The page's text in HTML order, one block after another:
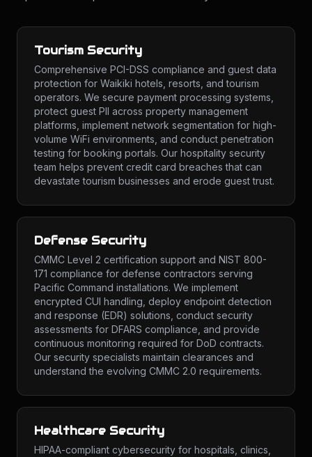
Tourism Security
Comprehensive PCI-DSS compliance and guest data
protection for Waikiki hotels, resorts, and tourism
operators. We secure payment processing systems,
protect guest PII across property management
platforms, implement network segmentation for high-
volume WiFi environments, and conduct penetration
testing for booking portals. Our hospitality security
team helps prevent credit card breaches that can
devastate tourism businesses and erode guest trust.
Defense Security
CMMC Level 2 certification support and NIST 800-
171 compliance for defense contractors serving
Pacific Command installations. We implement
encrypted CUI handling, deploy endpoint detection
and response (EDR) solutions, conduct security
assessments for DFARS compliance, and provide
continuous monitoring required for DoD contracts.
Our security specialists maintain clearances and
understand the evolving CMMC 2.0 requirements.
Healthcare Security
HIPAA-compliant cybersecurity for hospitals, clinics,